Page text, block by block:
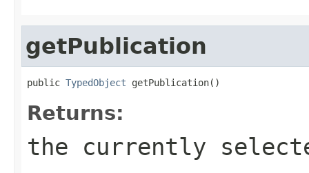
getPublication
public TypedObject getPublication()
Returns:
the currently